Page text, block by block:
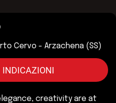
Cervo - Arzachena (SS)
INDICAZIONI
creativity are at